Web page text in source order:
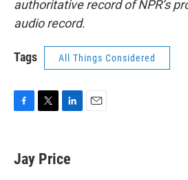
authoritative record of NPR’s
audio record.
Tags All Things Considered
e
b
t
t
k
e
Jay Price